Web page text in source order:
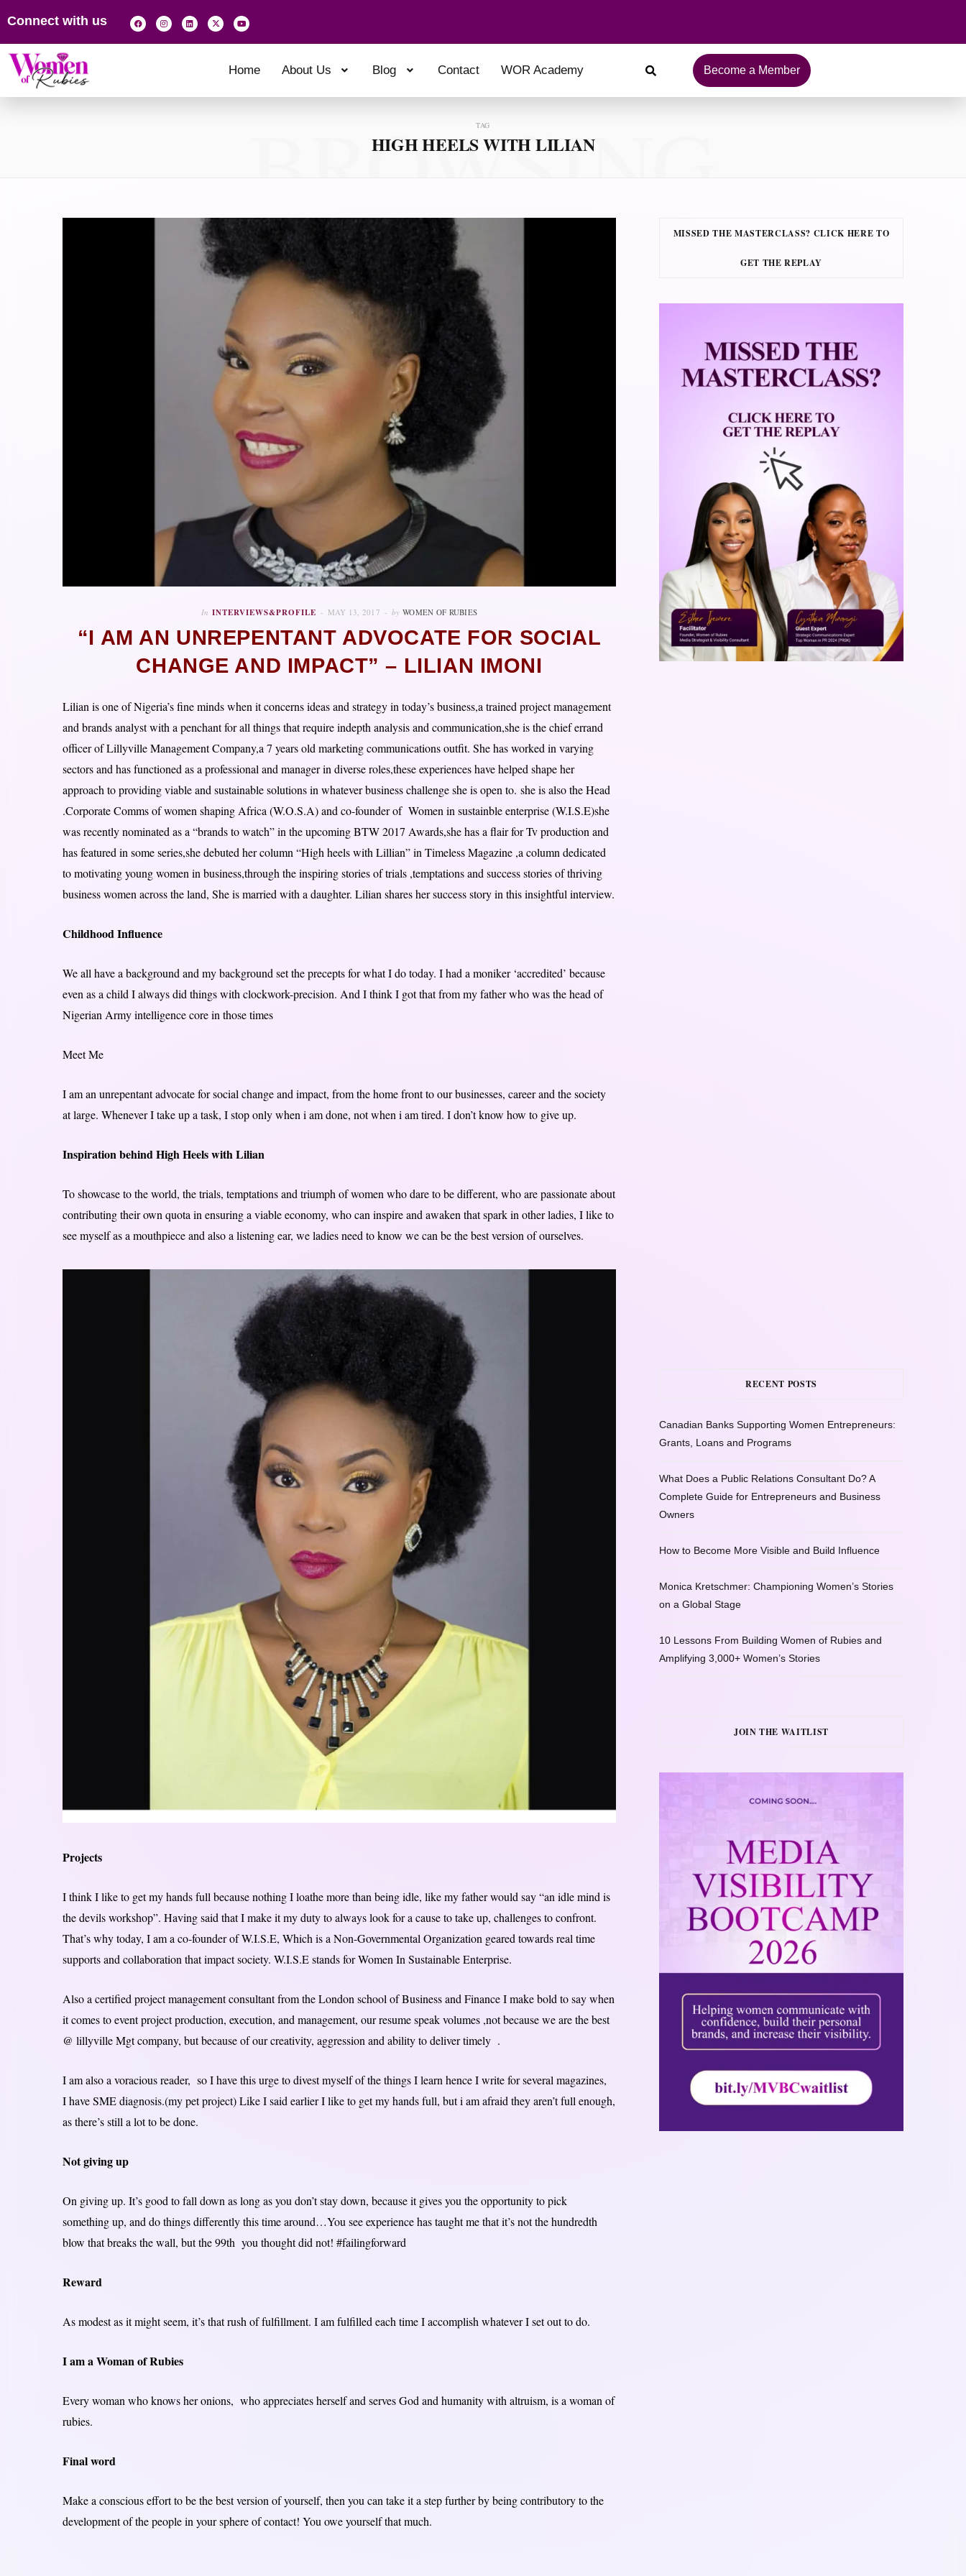
Connect with us
Home About Us Blog Contact WOR Academy Become a Member
TAG
HIGH HEELS WITH LILIAN
BROWSING
In INTERVIEWS&PROFILE MAY 13, 2017 by WOMEN OF RUBIES
“I AM AN UNREPENTANT ADVOCATE FOR SOCIAL
CHANGE AND IMPACT” – LILIAN IMONI
Lilian is one of Nigeria’s fine minds when it concerns ideas and strategy in today’s business,a trained project management
and brands analyst with a penchant for all things that require indepth analysis and communication,she is the chief errand
officer of Lillyville Management Company,a 7 years old marketing communications outfit. She has worked in varying
sectors and has functioned as a professional and manager in diverse roles,these experiences have helped shape her
approach to providing viable and sustainable solutions in whatever business challenge she is open to. she is also the Head
.Corporate Comms of women shaping Africa (W.O.S.A) and co-founder of Women in sustainble enterprise (W.I.S.E)she
was recently nominated as a “brands to watch” in the upcoming BTW 2017 Awards,she has a flair for Tv production and
has featured in some series,she debuted her column “High heels with Lillian” in Timeless Magazine ,a column dedicated
to motivating young women in business,through the inspiring stories of trials ,temptations and success stories of thriving
business women across the land, She is married with a daughter. Lilian shares her success story in this insightful interview.
Childhood Influence
We all have a background and my background set the precepts for what I do today. I had a moniker ‘accredited’ because
even as a child I always did things with clockwork-precision. And I think I got that from my father who was the head of
Nigerian Army intelligence core in those times
Meet Me
I am an unrepentant advocate for social change and impact, from the home front to our businesses, career and the society
at large. Whenever I take up a task, I stop only when i am done, not when i am tired. I don’t know how to give up.
Inspiration behind High Heels with Lilian
To showcase to the world, the trials, temptations and triumph of women who dare to be different, who are passionate about
contributing their own quota in ensuring a viable economy, who can inspire and awaken that spark in other ladies, I like to
see myself as a mouthpiece and also a listening ear, we ladies need to know we can be the best version of ourselves.
Projects
I think I like to get my hands full because nothing I loathe more than being idle, like my father would say “an idle mind is
the devils workshop”. Having said that I make it my duty to always look for a cause to take up, challenges to confront.
That’s why today, I am a co-founder of W.I.S.E, Which is a Non-Governmental Organization geared towards real time
supports and collaboration that impact society. W.I.S.E stands for Women In Sustainable Enterprise.
Also a certified project management consultant from the London school of Business and Finance I make bold to say when
it comes to event project production, execution, and management, our resume speak volumes ,not because we are the best
@ lillyville Mgt company, but because of our creativity, aggression and ability to deliver timely .
I am also a voracious reader, so I have this urge to divest myself of the things I learn hence I write for several magazines,
I have SME diagnosis.(my pet project) Like I said earlier I like to get my hands full, but i am afraid they aren’t full enough,
as there’s still a lot to be done.
Not giving up
On giving up. It’s good to fall down as long as you don’t stay down, because it gives you the opportunity to pick
something up, and do things differently this time around…You see experience has taught me that it’s not the hundredth
blow that breaks the wall, but the 99th you thought did not! #failingforward
Reward
As modest as it might seem, it’s that rush of fulfillment. I am fulfilled each time I accomplish whatever I set out to do.
I am a Woman of Rubies
Every woman who knows her onions, who appreciates herself and serves God and humanity with altruism, is a woman of
rubies.
Final word
Make a conscious effort to be the best version of yourself, then you can take it a step further by being contributory to the
development of the people in your sphere of contact! You owe yourself that much.
MISSED THE MASTERCLASS? CLICK HERE TO
GET THE REPLAY
RECENT POSTS
Canadian Banks Supporting Women Entrepreneurs:
Grants, Loans and Programs
What Does a Public Relations Consultant Do? A
Complete Guide for Entrepreneurs and Business
Owners
How to Become More Visible and Build Influence
Monica Kretschmer: Championing Women’s Stories
on a Global Stage
10 Lessons From Building Women of Rubies and
Amplifying 3,000+ Women’s Stories
JOIN THE WAITLIST